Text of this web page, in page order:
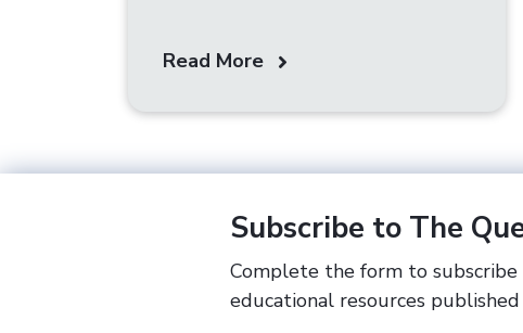
Read More
Subscribe to The
Complete the form to
educational resources